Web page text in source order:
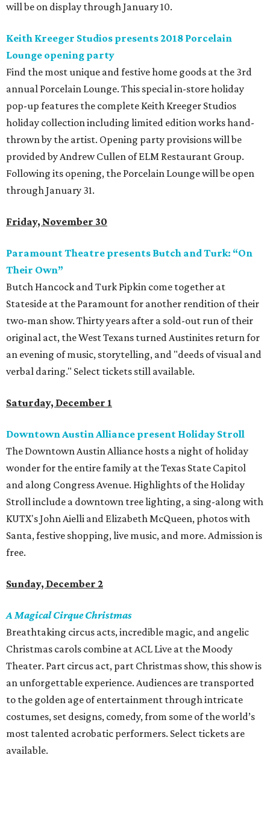
will be on display through January 10.
Keith Kreeger Studios presents 2018 Porcelain
Lounge opening party
Find the most unique and festive home goods at the 3rd
annual Porcelain Lounge. This special in-store holiday
pop-up features the complete Keith Kreeger Studios
holiday collection including limited edition works hand-
thrown by the artist. Opening party provisions will be
provided by Andrew Cullen of ELM Restaurant Group.
Following its opening, the Porcelain Lounge will be open
through January 31.
Friday, November 30
Paramount Theatre presents Butch and Turk: “On
Their Own”
Butch Hancock and Turk Pipkin come together at
Stateside at the Paramount for another rendition of their
two-man show. Thirty years after a sold-out run of their
original act, the West Texans turned Austinites return for
an evening of music, storytelling, and "deeds of visual and
verbal daring." Select tickets still available.
Saturday, December 1
Downtown Austin Alliance present Holiday Stroll
The Downtown Austin Alliance hosts a night of holiday
wonder for the entire family at the Texas State Capitol
and along Congress Avenue. Highlights of the Holiday
Stroll include a downtown tree lighting, a sing-along with
KUTX's John Aielli and Elizabeth McQueen, photos with
Santa, festive shopping, live music, and more. Admission is
free.
Sunday, December 2
A Magical Cirque Christmas
Breathtaking circus acts, incredible magic, and angelic
Christmas carols combine at ACL Live at the Moody
Theater. Part circus act, part Christmas show, this show is
an unforgettable experience. Audiences are transported
to the golden age of entertainment through intricate
costumes, set designs, comedy, from some of the world’s
most talented acrobatic performers. Select tickets are
available.